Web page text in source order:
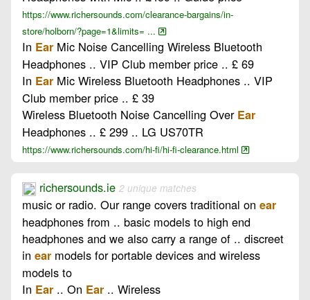
https://www.richersounds.com/clearance-bargains/in-
store/holborn/?page=1&limits= ...
In Ear Mic Noise Cancelling Wireless Bluetooth
Headphones .. VIP Club member price .. £ 69
In Ear Mic Wireless Bluetooth Headphones .. VIP
Club member price .. £ 39
Wireless Bluetooth Noise Cancelling Over Ear
Headphones .. £ 299 .. LG US70TR
https://www.richersounds.com/hi-fi/hi-fi-clearance.html
richersounds.ie 2 unique matches
music or radio. Our range covers traditional on ear
headphones from .. basic models to high end
headphones and we also carry a range of .. discreet
in ear models for portable devices and wireless
models to
In Ear .. On Ear .. Wireless